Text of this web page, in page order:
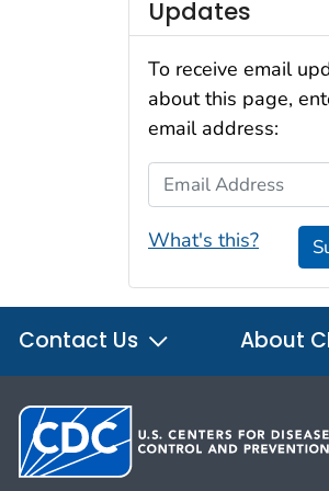
Updates
To receive email
about this page,
email address:
Email Address
What's this?
Contact Us About